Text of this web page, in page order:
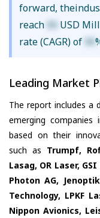
forward,
reach XX USD
rate (CAGR) of XX
Leading Market
The report includes a
emerging
based on their
such as Trumpf,
Lasag, OR Laser,
Photon AG,
Technology, LPKF
Nippon Avionics,